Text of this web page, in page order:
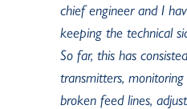
chief engineer and I
keeping the technical
So far, this has
transmitters,
broken feed lines,